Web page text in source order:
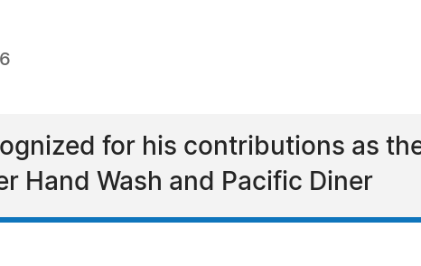
for his contributions as
Hand Wash and Pacific Diner